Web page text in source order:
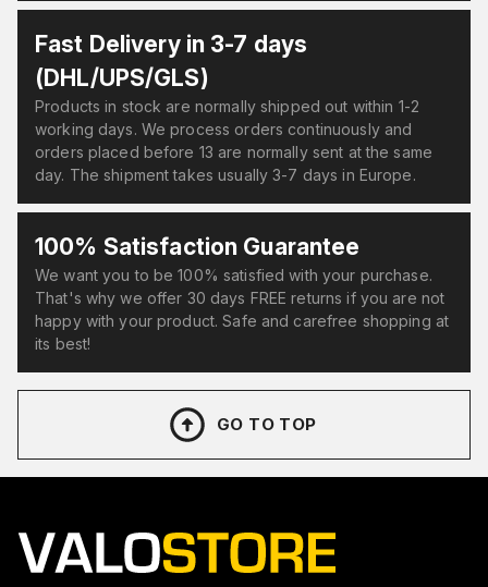
Fast Delivery in 3-7 days
(DHL/UPS/GLS)
Products in stock are normally shipped out within 1-2
working days. We process orders continuously and
orders placed before 13 are normally sent at the same
day. The shipment takes usually 3-7 days in Europe.
100% Satisfaction Guarantee
We want you to be 100% satisfied with your purchase.
That's why we offer 30 days FREE returns if you are not
happy with your product. Safe and carefree shopping at
its best!
GO TO TOP